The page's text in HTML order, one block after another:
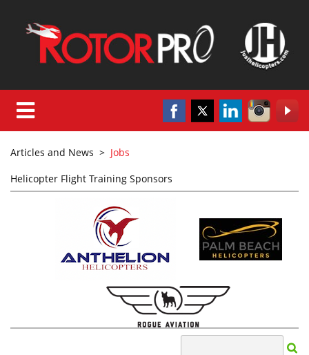
Articles and News > Jobs
Helicopter Flight Training Sponsors